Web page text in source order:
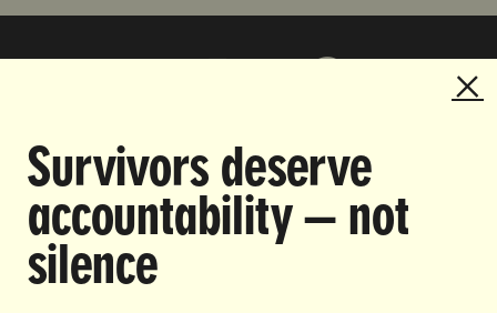
Survivors deserve
accountability — not
silence
DOING THE WORK TO MAKE
GENDER JUSTICE A REALITY.